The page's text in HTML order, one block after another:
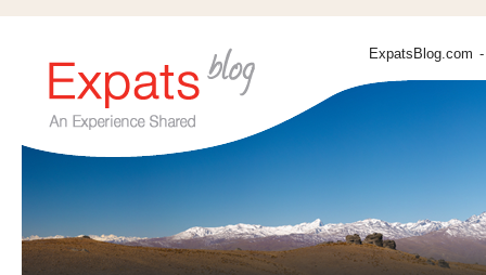
ExpatsBlog.com